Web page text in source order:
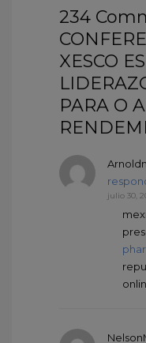
234
XESCO
PARA O
julio 30,